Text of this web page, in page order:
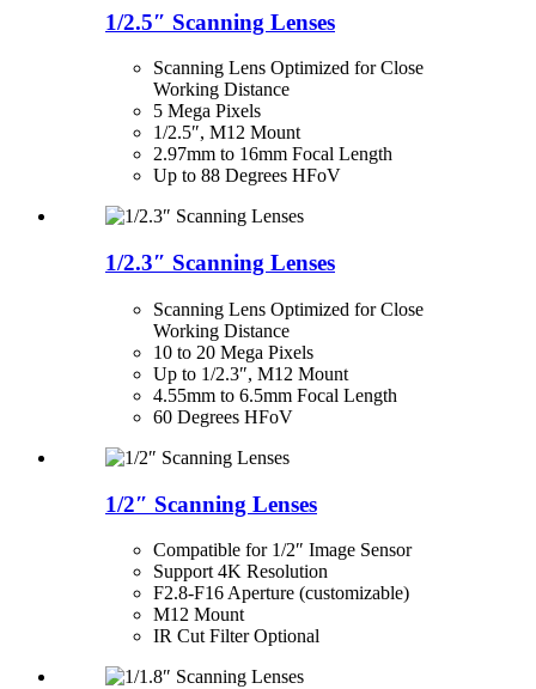
1/2.5″ Scanning Lenses
Scanning Lens Optimized for Close
Working Distance
5 Mega Pixels
1/2.5″, M12 Mount
2.97mm to 16mm Focal Length
Up to 88 Degrees HFoV
1/2.3″ Scanning Lenses
Scanning Lens Optimized for Close
Working Distance
10 to 20 Mega Pixels
Up to 1/2.3″, M12 Mount
4.55mm to 6.5mm Focal Length
60 Degrees HFoV
1/2″ Scanning Lenses
Compatible for 1/2″ Image Sensor
Support 4K Resolution
F2.8-F16 Aperture (customizable)
M12 Mount
IR Cut Filter Optional